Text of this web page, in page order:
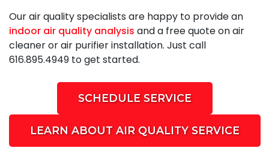
Our air quality specialists are happy to provide an
indoor air quality analysis and a free quote on air
cleaner or air purifier installation. Just call
616.895.4949 to get started.
SCHEDULE SERVICE
LEARN ABOUT AIR QUALITY SERVICE